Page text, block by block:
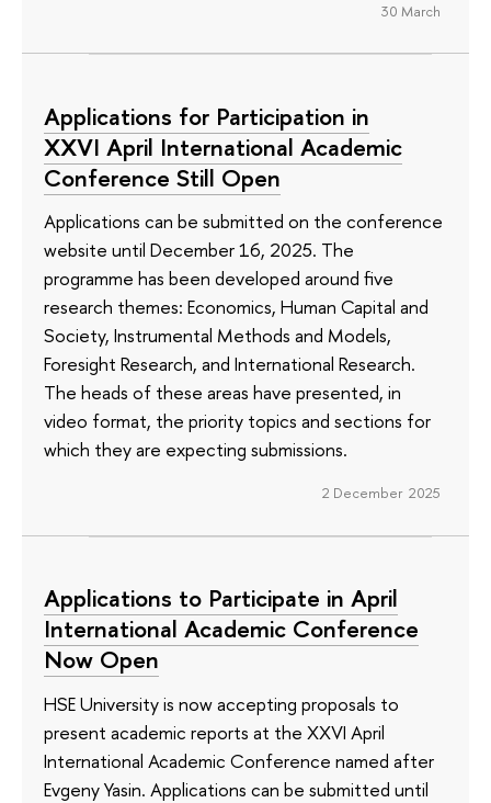
30 March
Applications for Participation in
XXVI April International Academic
Conference Still Open
Applications can be submitted on the conference
website until December 16, 2025. The
programme has been developed around five
research themes: Economics, Human Capital and
Society, Instrumental Methods and Models,
Foresight Research, and International Research.
The heads of these areas have presented, in
video format, the priority topics and sections for
which they are expecting submissions.
2 December 2025
Applications to Participate in April
International Academic Conference
Now Open
HSE University is now accepting proposals to
present academic reports at the XXVI April
International Academic Conference named after
Evgeny Yasin. Applications can be submitted until